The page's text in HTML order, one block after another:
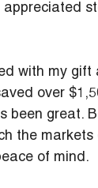
appreciated
with my gift
over
been great.
the markets
of mind.